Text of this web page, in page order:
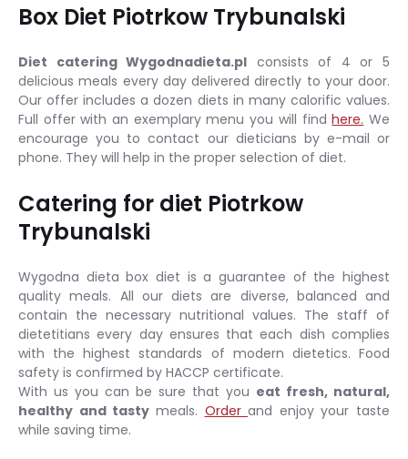
Box Diet Piotrkow Trybunalski
Diet catering Wygodnadieta.pl consists of 4 or 5
delicious meals every day delivered directly to your door.
Our offer includes a dozen diets in many calorific values.
Full offer with an exemplary menu you will findhere. We
encourage you to contact our dieticians by e-mail or
phone. They will help in the proper selection of diet.
Catering for diet Piotrkow
Trybunalski
Wygodna dieta box diet is a guarantee of the highest
quality meals. All our diets are diverse, balanced and
contain the necessary nutritional values. The staff of
dietetitians every day ensures that each dish complies
with the highest standards of modern dietetics. Food
safety is confirmed by HACCP certificate.
With us you can be sure that you eat fresh, natural,
healthy and tasty meals. Orderand enjoy your taste
while saving time.